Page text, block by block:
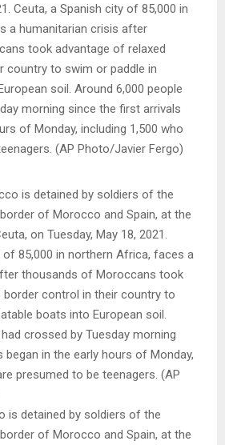
Ceuta, a Spanish city of 85,000 in
a humanitarian crisis after
took advantage of relaxed
country to swim or paddle in
soil. Around 6,000 people
morning since the first arrivals
of Monday, including 1,500 who
(AP Photo/Javier Fergo)
is detained by soldiers of the
of Morocco and Spain, at the